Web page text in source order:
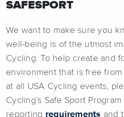
SAFESPORT
We want to make sure you
well-being is of the utmost
Cycling. To help create and
environment that is free
at all USA Cycling events,
Cycling’s Safe Sport Program
reporting requirements and